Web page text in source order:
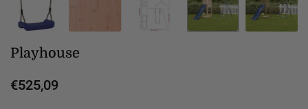
Playhouse
Regular
€525,09